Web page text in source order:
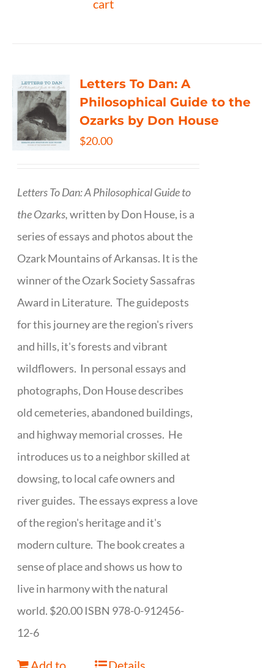
cart
Letters To Dan: A
Philosophical Guide to the
Ozarks by Don House
$20.00
Letters To Dan: A Philosophical Guide to
the Ozarks,written by Don House, is a
series of essays and photos about the
Ozark Mountains of Arkansas. It is the
winner of the Ozark Society Sassafras
Award in Literature. The guideposts
for this journey are the region's rivers
and hills, it's forests and vibrant
wildflowers. In personal essays and
photographs, Don House describes
old cemeteries, abandoned buildings,
and highway memorial crosses. He
introduces us to a neighbor skilled at
dowsing, to local cafe owners and
river guides. The essays express a love
of the region's heritage and it's
modern culture. The book creates a
sense of place and shows us how to
live in harmony with the natural
world. $20.00 ISBN 978-0-912456-
12-6
Add to Details